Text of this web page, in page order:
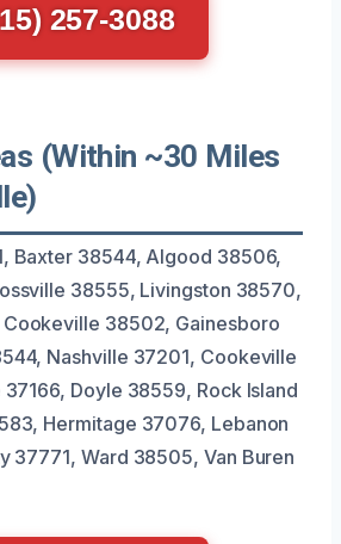
257-3088
(Within ~30 Miles
Baxter 38544, Algood 38506,
38555, Livingston 38570,
38502, Gainesboro
Nashville 37201, Cookeville
Doyle 38559, Rock Island
Hermitage 37076, Lebanon
37771, Ward 38505, Van Buren